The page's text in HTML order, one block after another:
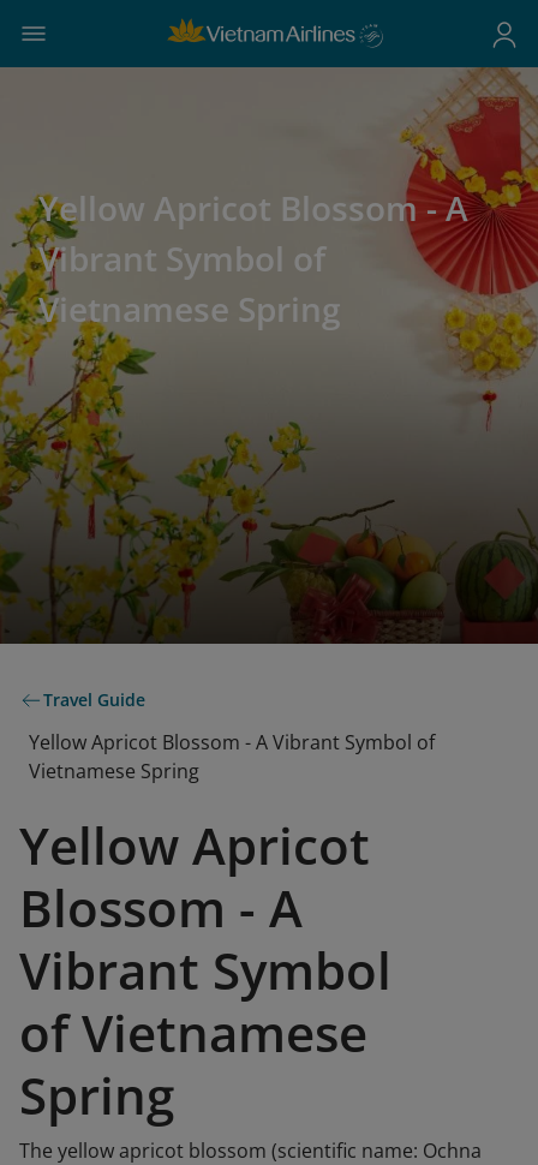
Yellow Apricot Blossom - A
Vibrant Symbol of
Vietnamese Spring
Travel Guide
Yellow Apricot Blossom - A Vibrant Symbol of
Vietnamese Spring
Yellow Apricot
Blossom - A
Vibrant Symbol
of Vietnamese
Spring
The yellow apricot blossom (scientific name: Ochna